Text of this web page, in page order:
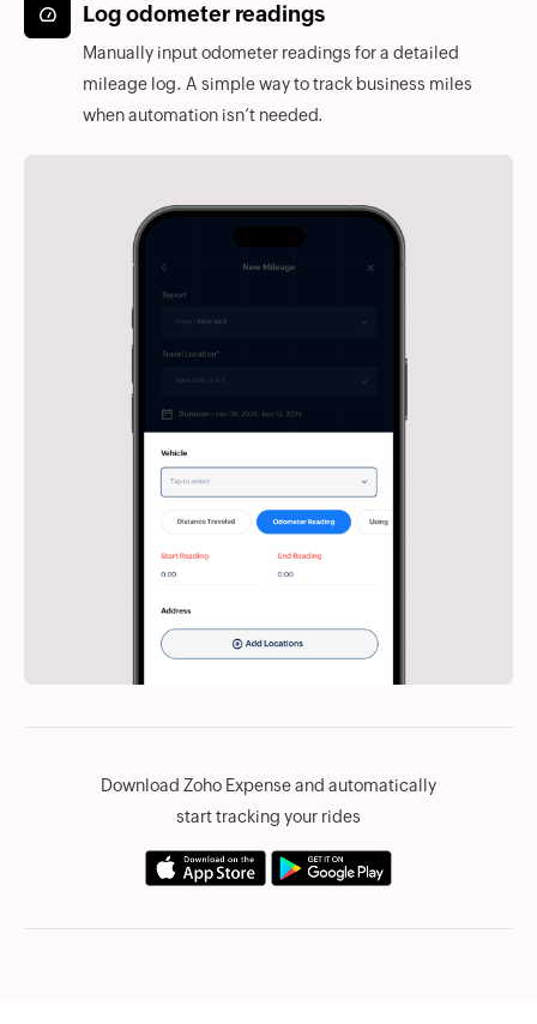
Log odometer readings
Manually input odometer readings for a detailed
mileage log. A simple way to track business miles
when automation isn’t needed.
Download Zoho Expense and automatically
start tracking your rides